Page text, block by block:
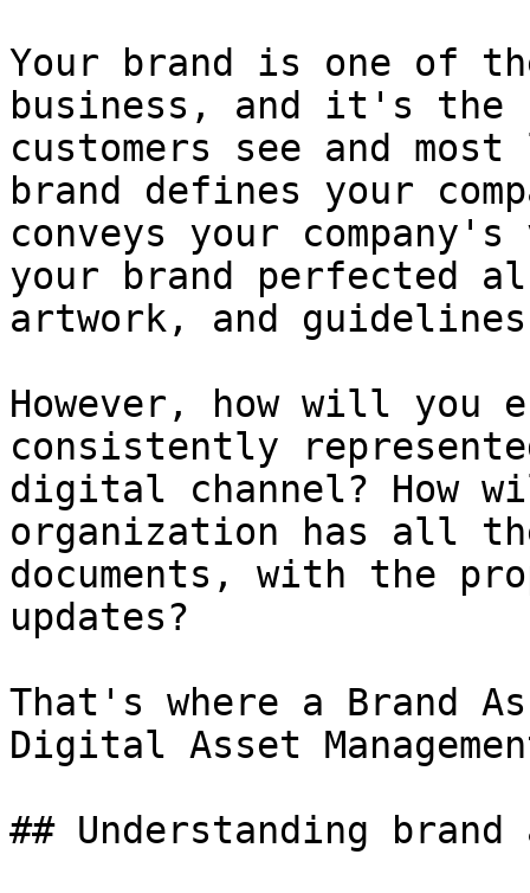
Your brand is one of
business, and it's
customers see and
brand defines your
conveys your
your brand perfected
artwork, and
However, how will you
consistently
digital channel? How
organization has all
documents, with the
updates?
That's where a Brand
Digital Asset
## Understanding brand